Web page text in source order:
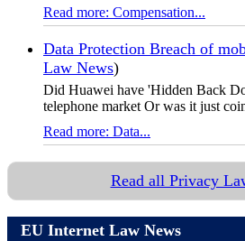
Read more: Compensation...
Data Protection Breach of
Law News)
Did Huawei have 'Hidden Back
telephone market Or was it just
Read more: Data...
Read all Privacy
EU Internet Law News